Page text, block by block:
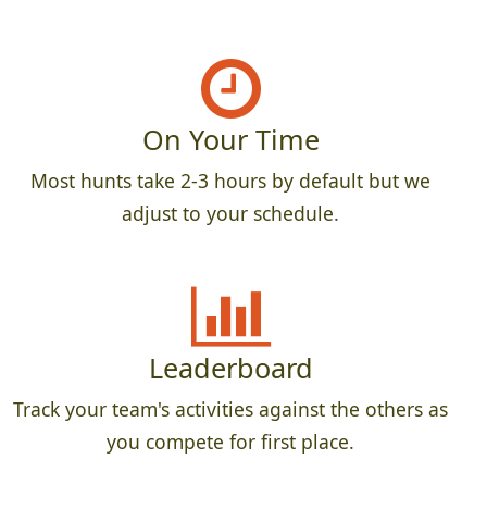
On Your Time
Most hunts take 2-3 hours by default but we
adjust to your schedule.
Leaderboard
Track your team's activities against the others as
you compete for first place.